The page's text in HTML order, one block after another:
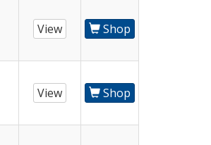
View Shop
View Shop